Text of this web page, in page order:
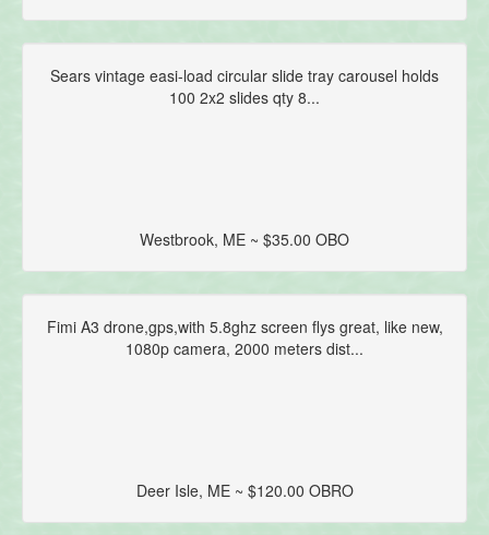
Sears vintage easi-load circular slide tray carousel holds
100 2x2 slides qty 8...
Westbrook, ME ~ $35.00 OBO
Fimi A3 drone,gps,with 5.8ghz screen flys great, like new,
1080p camera, 2000 meters dist...
Deer Isle, ME ~ $120.00 OBRO